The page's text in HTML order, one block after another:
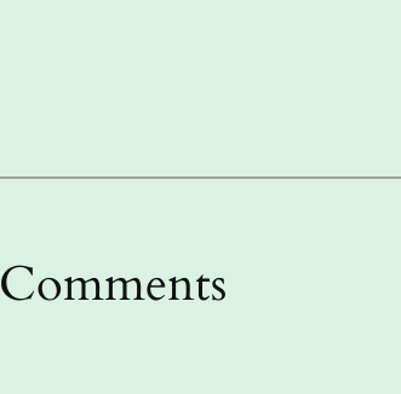
Comments